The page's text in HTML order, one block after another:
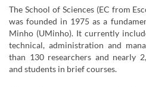
The School of Sciences (EC from
was founded in 1975 as a
Minho (UMinho). It currently
technical, administration and
than 130 researchers and nearly
and students in brief courses.